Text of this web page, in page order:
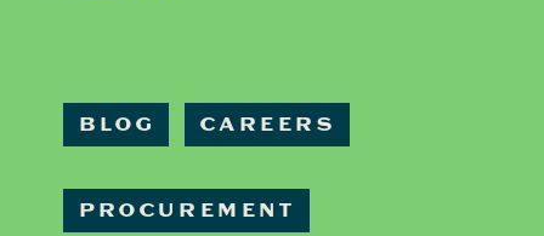
BLOG CAREERS
PROCUREMENT